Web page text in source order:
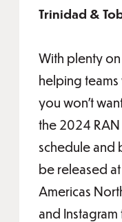
Trinidad &
With plenty
helping
you won’t
the 2024 RAN
schedule and
be released
Americas
and